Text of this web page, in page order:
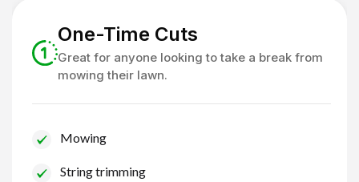
One-Time Cuts
Great for anyone looking to take a break from
mowing their lawn.
Mowing
String trimming